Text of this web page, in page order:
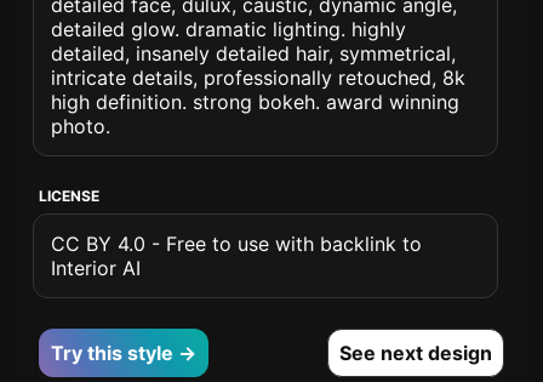
detailed face, dulux, caustic, dynamic angle,
detailed glow. dramatic lighting. highly
detailed, insanely detailed hair, symmetrical,
intricate details, professionally retouched, 8k
high definition. strong bokeh. award winning
photo.
LICENSE
CC BY 4.0 - Free to use with backlink to
Interior AI
Try this style → See next design